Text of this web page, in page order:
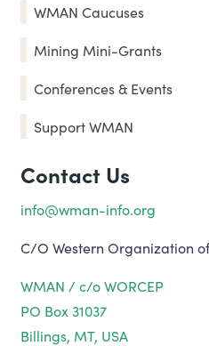
WMAN Caucuses
Mining Mini-Grants
Conferences & Events
Support WMAN
Contact Us
info@wman-info.org
C/O Western Organization
WMAN / c/o WORCEP
PO Box 31037
Billings, MT, USA